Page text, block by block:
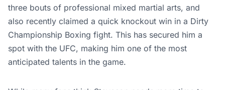
three bouts of professional mixed martial arts, and
also recently claimed a quick knockout win in a Dirty
Championship Boxing fight. This has secured him a
spot with the UFC, making him one of the most
anticipated talents in the game.